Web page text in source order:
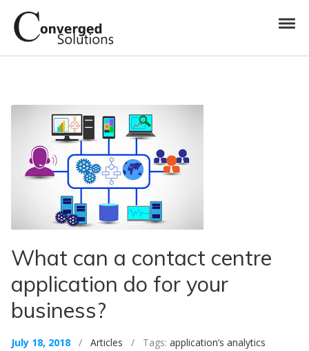
Skip to navigation
Skip to content
Converged Solutions
Cloud Call Centre
What can a contact centre
application do for your
business?
July 18, 2018 / Articles / Tags: application’s analytics